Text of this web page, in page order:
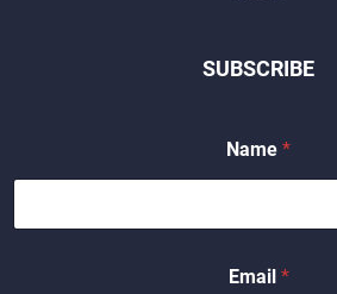
SUBSCRIBE
*
N
Name *
Email *